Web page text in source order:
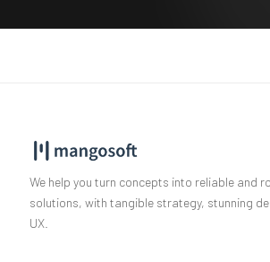
We help you turn concepts into reliable and
solutions, with tangible strategy, stunning
UX.